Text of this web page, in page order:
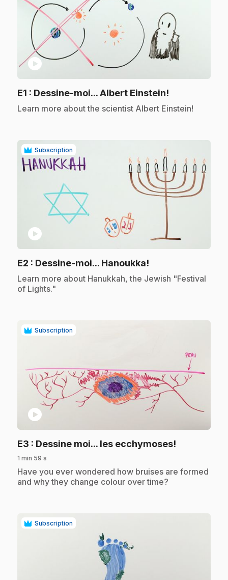
play_circle
E1 : Dessine-moi... Albert Einstein!
.Learn more about the scientist Albert Einstein!
Subscription
play_circle
E2 : Dessine-moi... Hanoukka!
.Learn more about Hanukkah, the Jewish "Festival
of Lights."
Subscription
play_circle
E3 : Dessine moi... les ecchymoses!
1 min 59 s
.Have you ever wondered how bruises are formed
and why they change colour over time?
Subscription